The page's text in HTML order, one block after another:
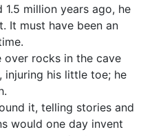
million years ago, he
It must have been an
over rocks in the cave
injuring his little toe; he
it, telling stories and
would one day invent